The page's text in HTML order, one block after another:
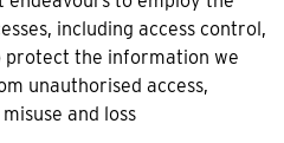
including access control,
the information we
unauthorised access,
and loss